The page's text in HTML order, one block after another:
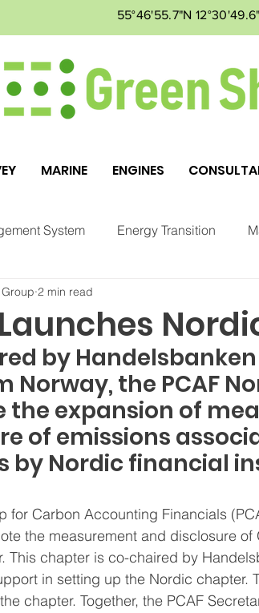
55°46'55.7"N
MARINE ENGINES
System Energy Transition
Launches
2 min read
by
Norway, the PCAF
the expansion of
of emissions
by Nordic financial
for Carbon Accounting Financials
the measurement and disclosure
This chapter is co-chaired by
in setting up the Nordic chapter.
chapter. Together, the PCAF